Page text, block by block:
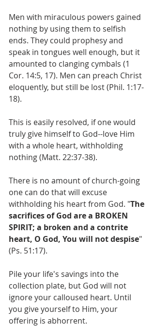
Men with miraculous powers gained
nothing by using them to selfish
ends. They could prophesy and
speak in tongues well enough, but it
amounted to clanging cymbals (1
Cor. 14:5, 17). Men can preach Christ
eloquently, but still be lost (Phil. 1:17-
18).
This is easily resolved, if one would
truly give himself to God--love Him
with a whole heart, withholding
nothing (Matt. 22:37-38).
There is no amount of church-going
one can do that will excuse
withholding his heart from God. "The
sacrifices of God are a BROKEN
SPIRIT; a broken and a contrite
heart, O God, You will not despise"
(Ps. 51:17).
Pile your life's savings into the
collection plate, but God will not
ignore your calloused heart. Until
you give yourself to Him, your
offering is abhorrent.